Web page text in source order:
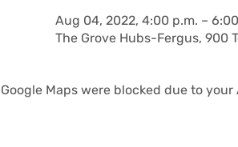
Aug 04, 2022, 4:00 p.m. –
The Grove Hubs-Fergus, 900
Google Maps were blocked due to